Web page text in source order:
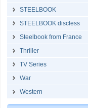
STEELBOOK
STEELBOOK discless
Steelbook from France
Thriller
TV Series
War
Western